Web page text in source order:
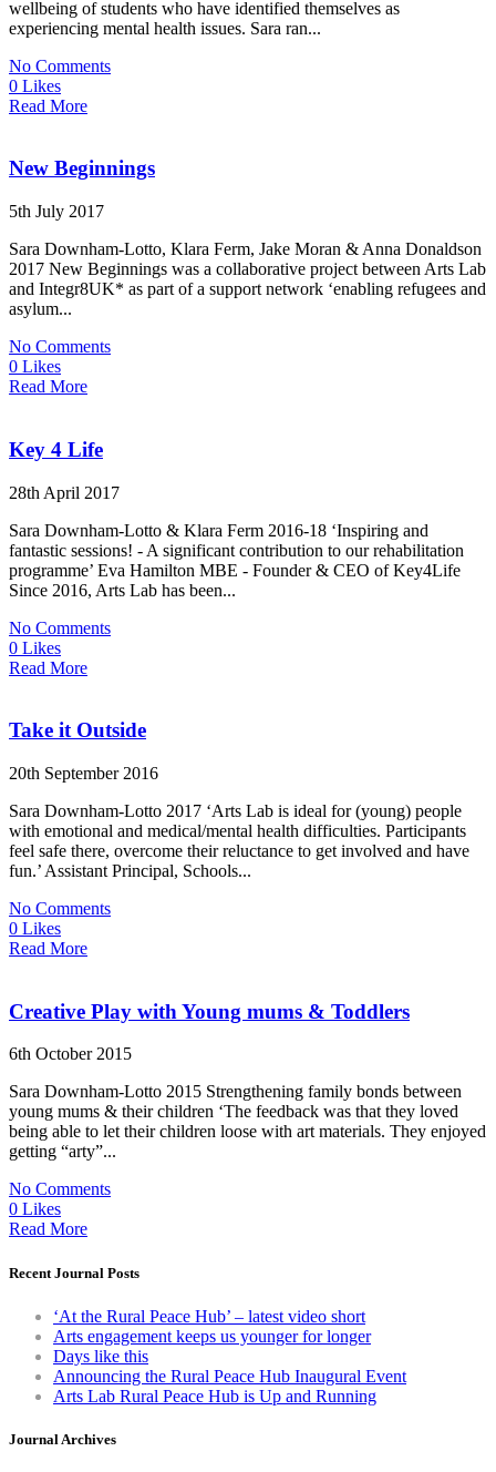
wellbeing of students who have identified themselves as
experiencing mental health issues. Sara ran...
No Comments
0 Likes
Read More
New Beginnings
5th July 2017
Sara Downham-Lotto, Klara Ferm, Jake Moran & Anna Donaldson
2017 New Beginnings was a collaborative project between Arts Lab
and Integr8UK* as part of a support network ‘enabling refugees and
asylum...
No Comments
0 Likes
Read More
Key 4 Life
28th April 2017
Sara Downham-Lotto & Klara Ferm 2016-18 ‘Inspiring and
fantastic sessions! - A significant contribution to our rehabilitation
programme’ Eva Hamilton MBE - Founder & CEO of Key4Life
Since 2016, Arts Lab has been...
No Comments
0 Likes
Read More
Take it Outside
20th September 2016
Sara Downham-Lotto 2017 ‘Arts Lab is ideal for (young) people
with emotional and medical/mental health difficulties. Participants
feel safe there, overcome their reluctance to get involved and have
fun.’ Assistant Principal, Schools...
No Comments
0 Likes
Read More
Creative Play with Young mums & Toddlers
6th October 2015
Sara Downham-Lotto 2015 Strengthening family bonds between
young mums & their children ‘The feedback was that they loved
being able to let their children loose with art materials. They enjoyed
getting “arty”...
No Comments
0 Likes
Read More
Recent Journal Posts
‘At the Rural Peace Hub’ – latest video short
Arts engagement keeps us younger for longer
Days like this
Announcing the Rural Peace Hub Inaugural Event
Arts Lab Rural Peace Hub is Up and Running
Journal Archives